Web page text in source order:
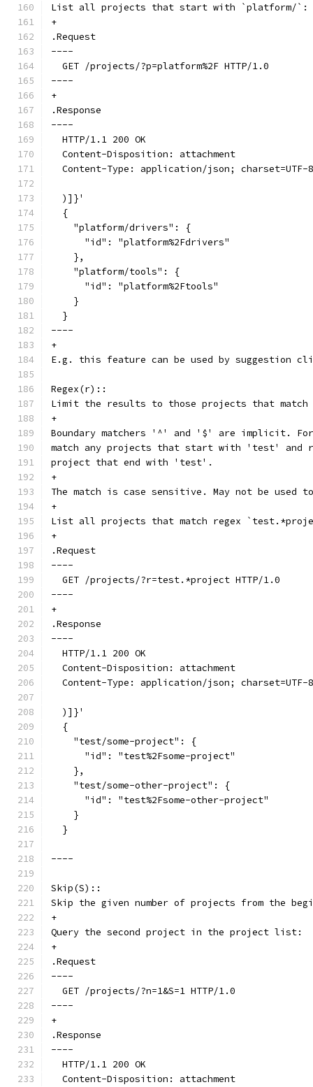
List all projects that start with `platform/`:
+
.Request
----
  GET /projects/?p=platform%2F HTTP/1.0
----
+
.Response
----
  HTTP/1.1 200 OK
  Content-Disposition: attachment
  Content-Type: application/json; charset=UTF-8
  )]}'
  {
    "platform/drivers": {
      "id": "platform%2Fdrivers"
    },
    "platform/tools": {
      "id": "platform%2Ftools"
    }
  }
----
+
E.g. this feature can be used by
Regex(r)::
Limit the results to those projects that match
+
Boundary matchers '^' and '$' are implicit.
match any projects that start with 'test' and
project that end with 'test'.
+
The match is case sensitive. May not be used
+
List all projects that match regex
+
.Request
----
  GET /projects/?r=test.*project HTTP/1.0
----
+
.Response
----
  HTTP/1.1 200 OK
  Content-Disposition: attachment
  Content-Type: application/json; charset=UTF-8
  )]}'
  {
    "test/some-project": {
      "id": "test%2Fsome-project"
    },
    "test/some-other-project": {
      "id": "test%2Fsome-other-project"
    }
  }
----
Skip(S)::
Skip the given number of projects from the
+
Query the second project in the project list:
+
.Request
----
  GET /projects/?n=1&S=1 HTTP/1.0
----
+
.Response
----
  HTTP/1.1 200 OK
  Content-Disposition: attachment